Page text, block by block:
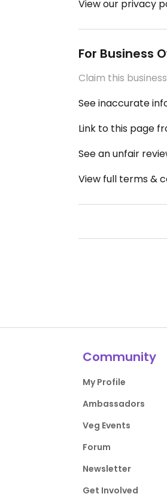
View our privacy
For Business
Claim this business
See inaccurate
Link to this page
See an unfair
View full terms &
Community
My Profile
Ambassadors
Veg Events
Forum
Newsletter
Get Involved